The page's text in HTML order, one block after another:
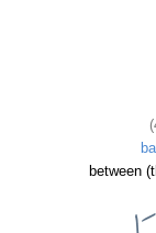
between